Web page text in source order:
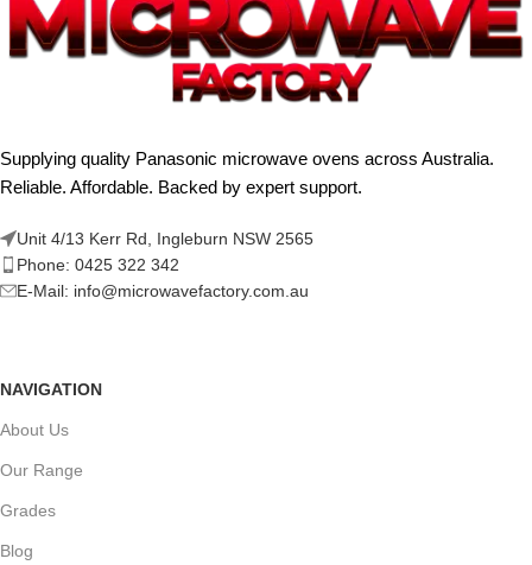
Supplying quality Panasonic microwave ovens across Australia.
Reliable. Affordable. Backed by expert support.
Unit 4/13 Kerr Rd, Ingleburn NSW 2565
Phone: 0425 322 342
E-Mail: info@microwavefactory.com.au
NAVIGATION
About Us
Our Range
Grades
Blog